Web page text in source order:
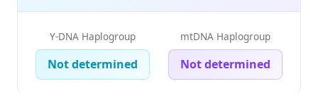
Y-DNA Haplogroup
Not determined
mtDNA Haplogroup
Not determined